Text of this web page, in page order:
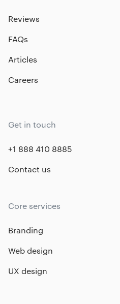
Reviews
FAQs
Articles
Careers
Get in touch
+1 888 410 8885
Contact us
Core services
Branding
Web design
UX design